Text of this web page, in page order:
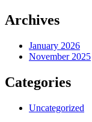
Archives
January 2026
November 2025
Categories
Uncategorized